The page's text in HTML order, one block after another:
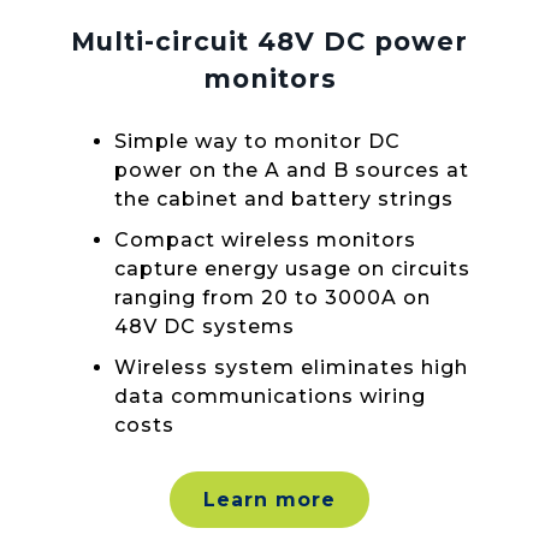
Multi-circuit 48V DC power
monitors
Simple way to monitor DC
power on the A and B sources at
the cabinet and battery strings
Compact wireless monitors
capture energy usage on circuits
ranging from 20 to 3000A on
48V DC systems
Wireless system eliminates high
data communications wiring
costs
Learn more